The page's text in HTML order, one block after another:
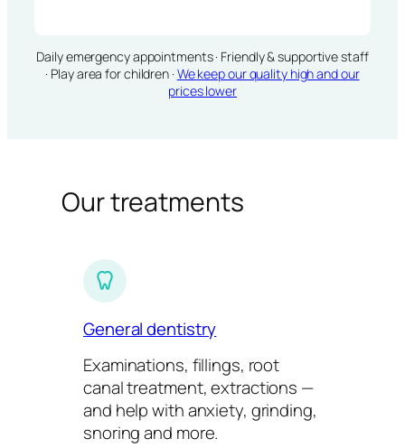
Daily emergency appointments · Friendly & supportive staff
· Play area for children · We keep our quality high and our
prices lower
Our treatments
General dentistry
Examinations, fillings, root
canal treatment, extractions —
and help with anxiety, grinding,
snoring and more.